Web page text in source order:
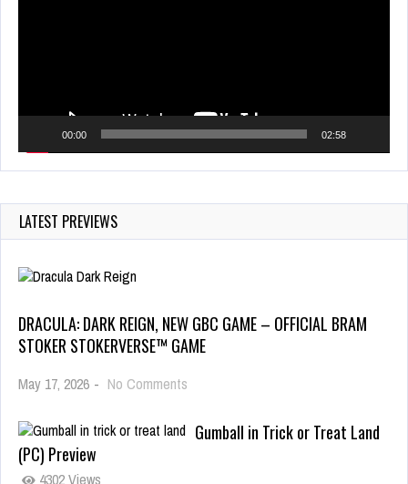
00:00 02:58
LATEST PREVIEWS
DRACULA: DARK REIGN, NEW GBC GAME – OFFICIAL BRAM
STOKER STOKERVERSE™ GAME
May 17, 2026 - No Comments
Gumball in Trick or Treat Land
(PC) Preview
4302 Views